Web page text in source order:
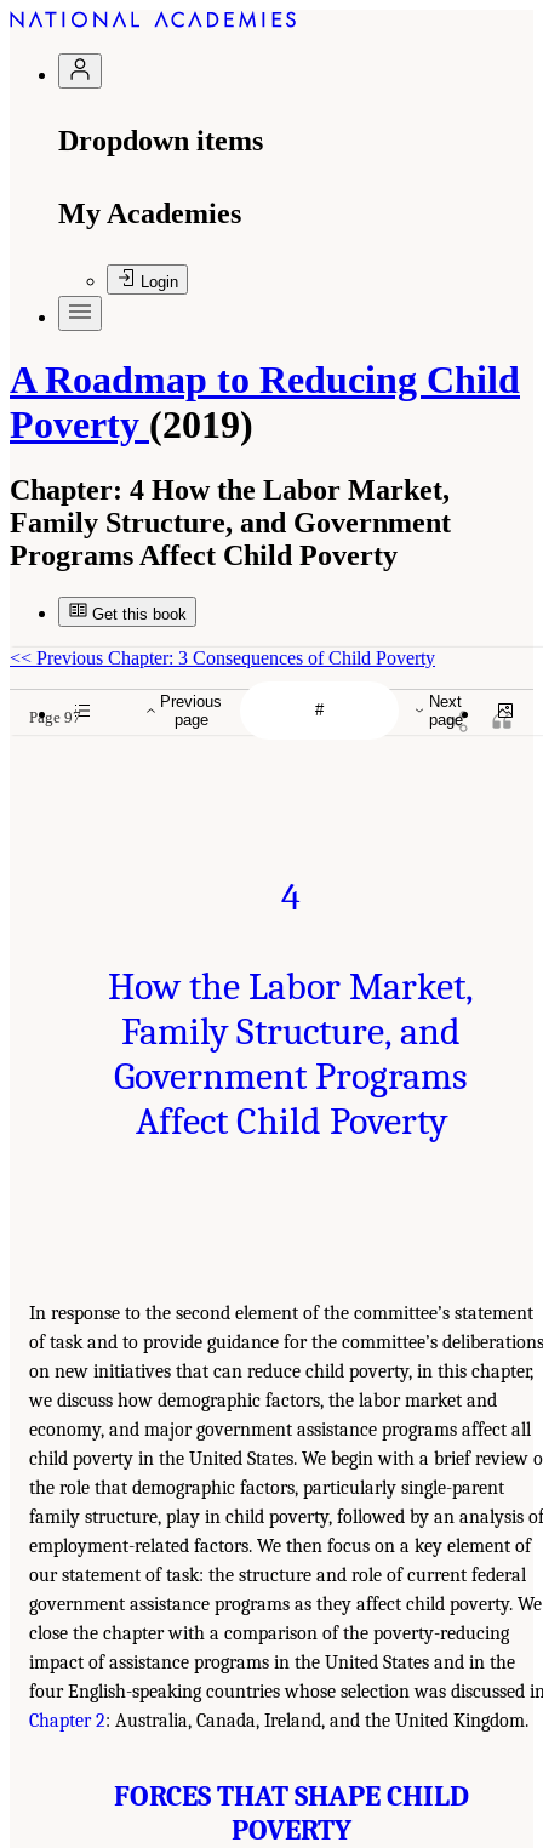
Dropdown items
My Academies
Login
A Roadmap to Reducing Child
Poverty (2019)
Chapter: 4 How the Labor Market,
Family Structure, and Government
Programs Affect Child Poverty
Get this book
Previous
page
Next
page
<< Previous Chapter: 3 Consequences of Child Poverty
Page 97
4
How the Labor Market,
Family Structure, and
Government Programs
Affect Child Poverty
In response to the second element of the committee’s statement
of task and to provide guidance for the committee’s deliberations
on new initiatives that can reduce child poverty, in this chapter,
we discuss how demographic factors, the labor market and
economy, and major government assistance programs affect all
child poverty in the United States. We begin with a brief review
the role that demographic factors, particularly single-parent
family structure, play in child poverty, followed by an analysis of
employment-related factors. We then focus on a key element of
our statement of task: the structure and role of current federal
government assistance programs as they affect child poverty. We
close the chapter with a comparison of the poverty-reducing
impact of assistance programs in the United States and in the
four English-speaking countries whose selection was discussed
Chapter 2: Australia, Canada, Ireland, and the United Kingdom.
FORCES THAT SHAPE CHILD
POVERTY